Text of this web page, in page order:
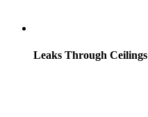
Leaks Through Ceilings